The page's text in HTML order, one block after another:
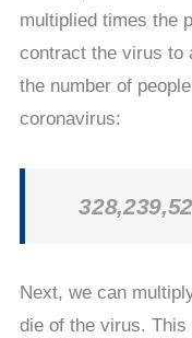
multiplied times the
contract the virus to
the number of
coronavirus:
Next, we can
die of the virus.